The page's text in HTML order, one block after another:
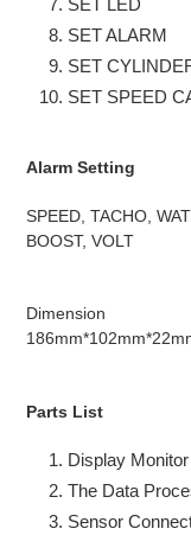
SET ALARM
SET
SET SPEED
Alarm Setting
SPEED, TACHO,
BOOST, VOLT
Dimension
Parts List
Display Monitor
The Data
Sensor